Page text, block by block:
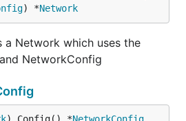
) *Network
a Network which uses the
NetworkConfig